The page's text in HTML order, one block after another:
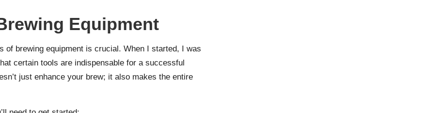
Equipment
of brewing equipment is crucial. When I started, I was
certain tools are indispensable for a successful
just enhance your brew; it also makes the entire